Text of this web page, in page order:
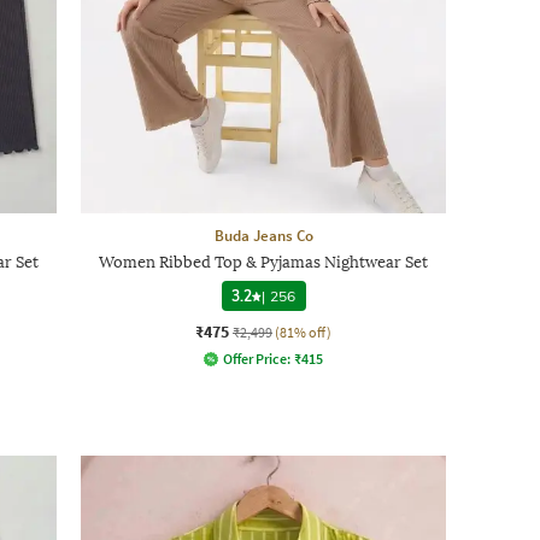
Set
Buda Jeans Co
Women Ribbed Top & Pyjamas Nightwear Set
3.2 | 256
₹475 ₹2,499 (81% off)
Offer Price: ₹415